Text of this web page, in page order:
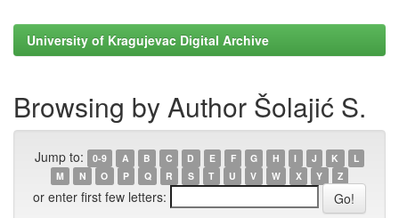
University of Kragujevac Digital Archive
Browsing by Author Šolajić S.
Jump to: 0-9 A B C D E F G H I J K
L
M
N O P Q R S T U V W X Y Z
or enter first few letters: